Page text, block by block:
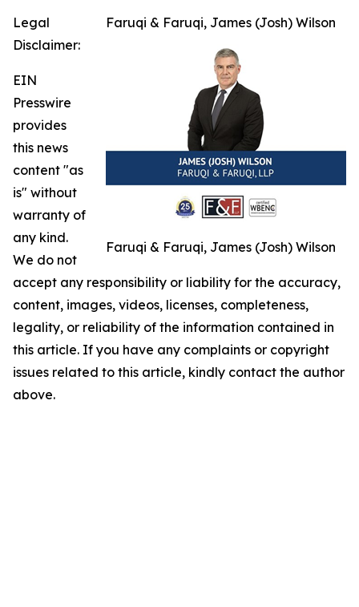
Faruqi & Faruqi, James (Josh) Wilson
Faruqi & Faruqi, James (Josh) Wilson
Legal
Disclaimer:
EIN
Presswire
provides
this news
content "as
is" without
warranty of
any kind.
We do not
accept any responsibility or liability for the accuracy,
content, images, videos, licenses, completeness,
legality, or reliability of the information contained in
this article. If you have any complaints or copyright
issues related to this article, kindly contact the author
above.